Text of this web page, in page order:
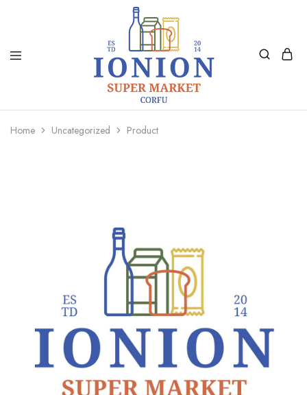
Ionion
Supermarket
Delivery
Home Uncategorized Product